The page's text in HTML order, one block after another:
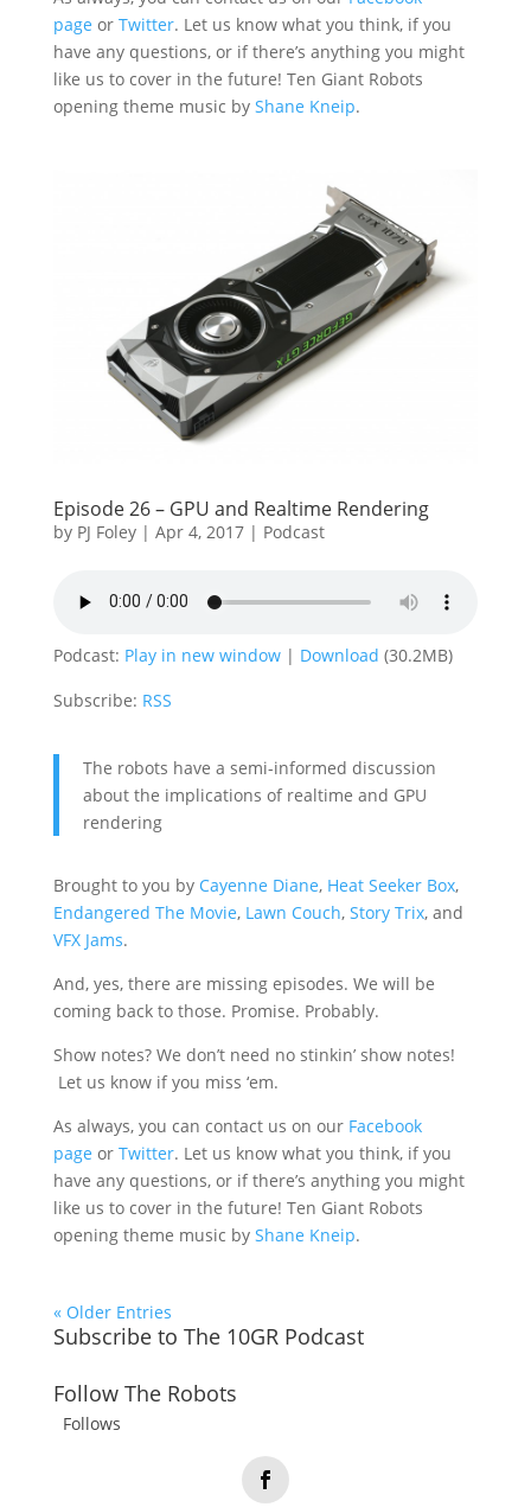
page or Twitter. Let us know what you think, if you
have any questions, or if there’s anything you might
like us to cover in the future! Ten Giant Robots
opening theme music by Shane Kneip.
Episode 26 – GPU and Realtime Rendering
by PJ Foley| Apr 4, 2017| Podcast
Podcast: Play in new window| Download (30.2MB)
Subscribe: RSS
The robots have a semi-informed discussion
about the implications of realtime and GPU
rendering
Brought to you by Cayenne Diane, Heat Seeker Box,
Endangered The Movie, Lawn Couch, Story Trix, and
VFX Jams.
And, yes, there are missing episodes. We will be
coming back to those. Promise. Probably.
Show notes? We don’t need no stinkin’ show notes!
Let us know if you miss ‘em.
As always, you can contact us on our Facebook
page or Twitter. Let us know what you think, if you
have any questions, or if there’s anything you might
like us to cover in the future! Ten Giant Robots
opening theme music by Shane Kneip.
« Older Entries
Subscribe to The 10GR Podcast
Follow The Robots
Follows